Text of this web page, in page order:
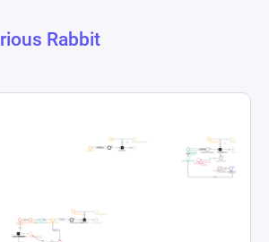
and weights, offering insights
Rabbit